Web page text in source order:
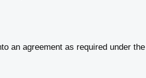
an agreement as required under